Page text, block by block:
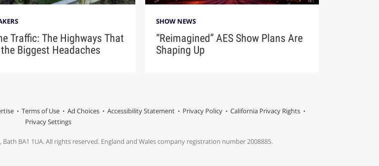
Traffic: The Highways That
Biggest Headaches
SHOW NEWS
“Reimagined” AES Show Plans Are
Shaping Up
Terms of Use Ad Choices Accessibility Statement Privacy Policy
California Privacy Rights
Privacy Settings
BA1 1UA. All rights reserved. England and Wales company registration number 2008885.